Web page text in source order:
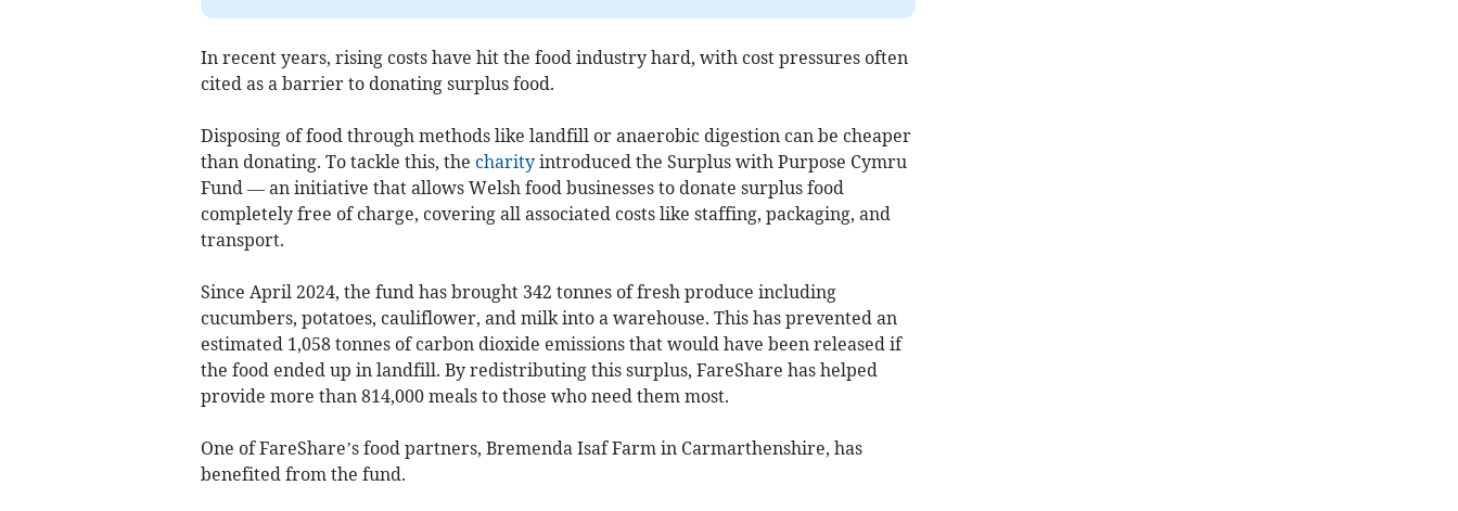
In recent years, rising costs have hit the food industry hard, with cost pressures often
cited as a barrier to donating surplus food.
Disposing of food through methods like landfill or anaerobic digestion can be cheaper
than donating. To tackle this, the charityintroduced the Surplus with Purpose Cymru
Fund — an initiative that allows Welsh food businesses to donate surplus food
completely free of charge, covering all associated costs like staffing, packaging, and
transport.
Since April 2024, the fund has brought 342 tonnes of fresh produce including
cucumbers, potatoes, cauliflower, and milk into a warehouse. This has prevented an
estimated 1,058 tonnes of carbon dioxide emissions that would have been released if
the food ended up in landfill. By redistributing this surplus, FareShare has helped
provide more than 814,000 meals to those who need them most.
One of FareShare’s food partners, Bremenda Isaf Farm in Carmarthenshire, has
benefited from the fund.